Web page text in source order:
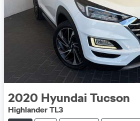
2020 Hyundai Tucson
Highlander TL3